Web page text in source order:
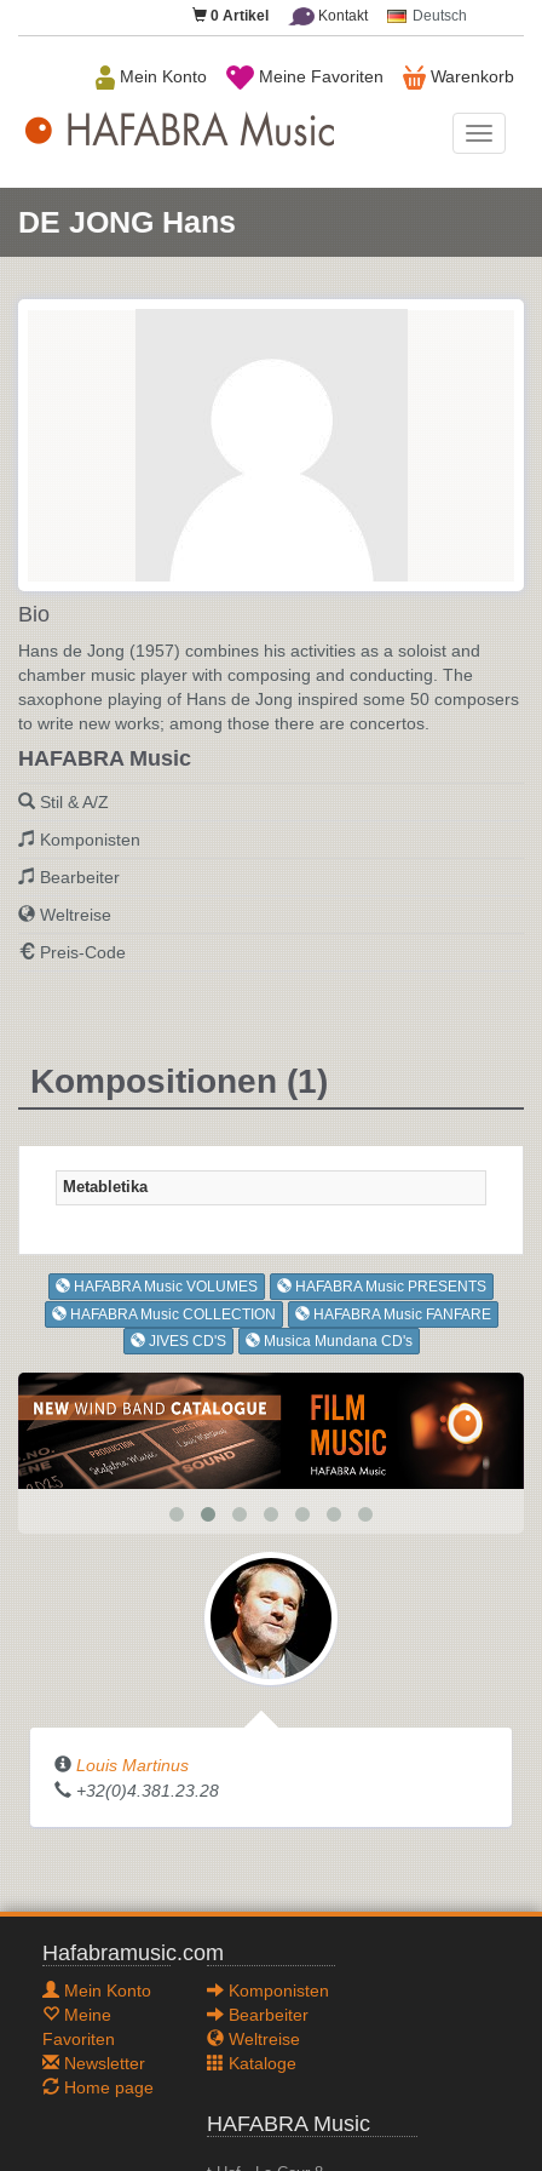
0 Artikel Kontakt Deutsch
Warenkorb
Meine Favoriten
Mein Konto
Music
DE JONG Hans
Bio
Hans de Jong (1957) combines his activities as a soloist and
chamber music player with composing and conducting. The
saxophone playing of Hans de Jong inspired some 50 composers
to write new works; among those there are concertos.
HAFABRA Music
Stil & A/Z
Komponisten
Bearbeiter
Weltreise
Preis-Code
Kompositionen (1)
Metabletika
HAFABRA Music VOLUMES
HAFABRA Music PRESENTS
HAFABRA Music COLLECTION
HAFABRA Music FANFARE
JIVES CD'S
Musica Mundana CD's
Louis Martinus
+32(0)4.381.23.28
Hafabramusic.com
Mein Konto
Meine
Favoriten
Newsletter
Home page
Komponisten
Bearbeiter
Weltreise
Kataloge
HAFABRA Music